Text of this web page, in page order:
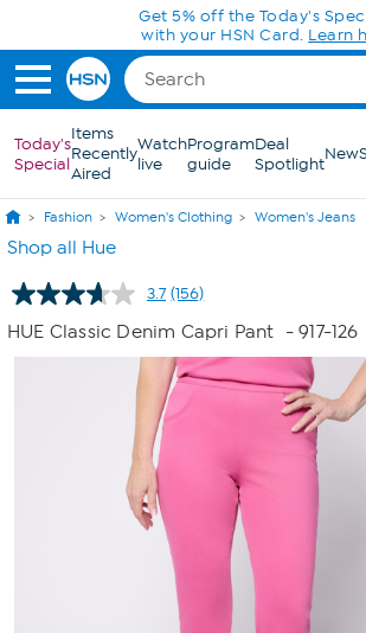
Skip to Main Content
Today's
Special
Items
Recently
Aired
Watch
live
Program
guide
Deal
SpotlightNew
Fashion Women's Clothing Women's Jeans
Shop all Hue
3.7 Read
156
Reviews.
Same
page
link.
(156)
HUE Classic Denim Capri Pant - 917-126